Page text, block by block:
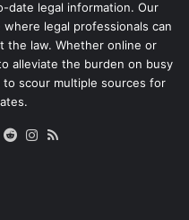
date legal information. Our
legal professionals can
the law. Whether online or
alleviate the burden on busy
scour multiple sources for
YouTube
RedditInstagram